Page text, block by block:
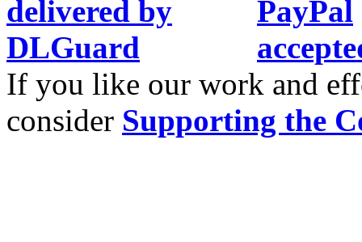
If you like our work and
consider Supporting the